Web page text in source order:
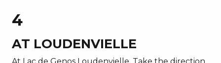
4
AT LOUDENVIELLE